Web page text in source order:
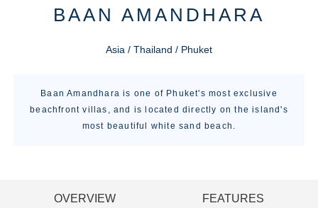
BAAN AMANDHARA
Asia / Thailand / Phuket
Baan Amandhara is one of Phuket's most exclusive
beachfront villas, and is located directly on the island's
most beautiful white sand beach.
OVERVIEW
FEATURES